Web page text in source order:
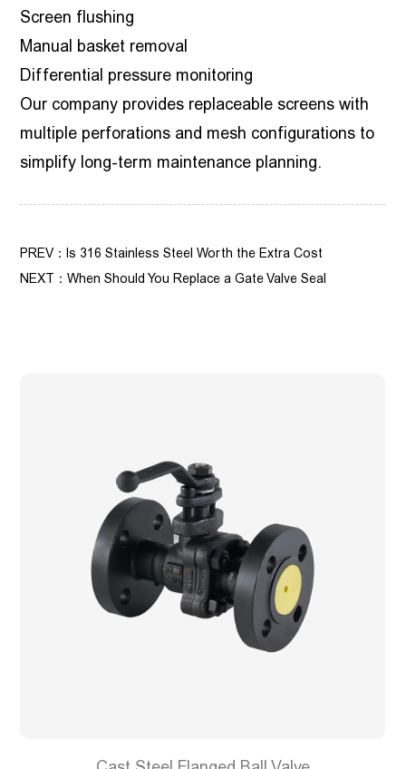
Screen flushing
Manual basket removal
Differential pressure monitoring
Our company provides replaceable screens with
multiple perforations and mesh configurations to
simplify long-term maintenance planning.
PREV：Is 316 Stainless Steel Worth the Extra Cost
NEXT：When Should You Replace a Gate Valve Seal